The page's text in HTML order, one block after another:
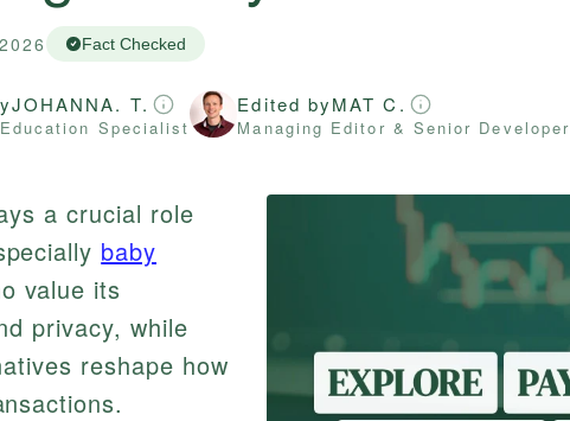
Fact Checked
JOHANNA. T.
Specialist
Edited byMAT C.
Managing Editor & Senior Developer
a crucial role
baby
value its
privacy, while
reshape how